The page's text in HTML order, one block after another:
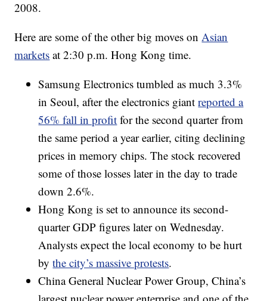
2008.
Here are some of the other big moves onAsian
markets at 2:30 p.m. Hong Kong time.
Samsung Electronics tumbled as much 3.3%
in Seoul, after the electronics giantreported a
56% fall in profit for the second quarter from
the same period a year earlier, citing declining
prices in memory chips. The stock recovered
some of those losses later in the day to trade
down 2.6%.
Hong Kong is set to announce its second-
quarter GDP figures later on Wednesday.
Analysts expect the local economy to be hurt
bythe city’s massive protests.
China General Nuclear Power Group, China’s